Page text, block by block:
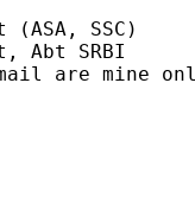
SSC)
Abt SRBI
are mine